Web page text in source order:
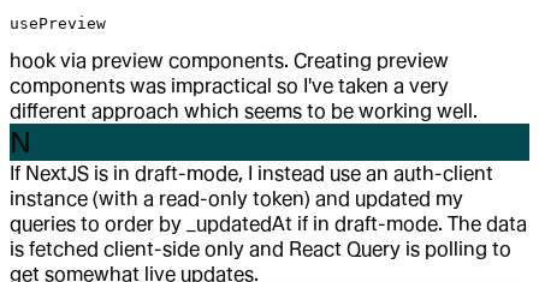
usePreview
hook via preview components. Creating preview
components was impractical so I've taken a very
different approach which seems to be working well.
N
If NextJS is in draft-mode, I instead use an auth-client
instance (with a read-only token) and updated my
queries to order by _updatedAt if in draft-mode. The data
is fetched client-side only and React Query is polling to
get somewhat live updates.